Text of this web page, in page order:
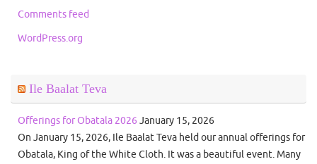
Comments feed
WordPress.org
Ile Baalat Teva
Offerings for Obatala 2026 January 15, 2026
On January 15, 2026, Ile Baalat Teva held our annual offerings for
Obatala, King of the White Cloth. It was a beautiful event. Many